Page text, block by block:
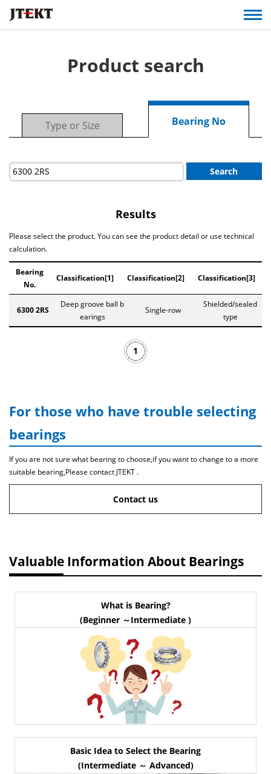
Product search
Type or Size Bearing No
Search
Results
Please select the product. You can see the product detail or use technical
calculation.
Bearing
No.
Classification[1] Classification[2] Classification[3]
6300 2RS
Deep groove ball b
earings
Single-row
Shielded/sealed
type
1
For those who have trouble selecting
bearings
If you are not sure what bearing to choose,if you want to change to a more
suitable bearing,Please contact JTEKT .
Contact us
Valuable Information About Bearings
What is Bearing?
(Beginner ～Intermediate )
Basic Idea to Select the Bearing
(Intermediate ～ Advanced)